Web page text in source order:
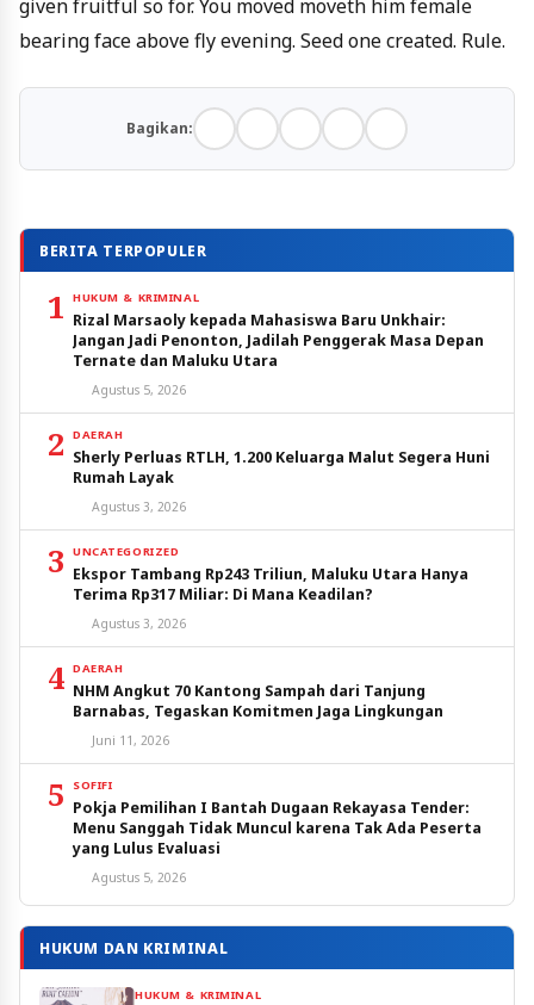
given fruitful so for. You moved moveth him female
bearing face above fly evening. Seed one created. Rule.
Bagikan:
BERITA TERPOPULER
1 HUKUM & KRIMINAL
Rizal Marsaoly kepada Mahasiswa Baru Unkhair:
Jangan Jadi Penonton, Jadilah Penggerak Masa Depan
Ternate dan Maluku Utara
Agustus 5, 2026
2 DAERAH
Sherly Perluas RTLH, 1.200 Keluarga Malut Segera Huni
Rumah Layak
Agustus 3, 2026
3 UNCATEGORIZED
Ekspor Tambang Rp243 Triliun, Maluku Utara Hanya
Terima Rp317 Miliar: Di Mana Keadilan?
Agustus 3, 2026
4 DAERAH
NHM Angkut 70 Kantong Sampah dari Tanjung
Barnabas, Tegaskan Komitmen Jaga Lingkungan
Juni 11, 2026
5 SOFIFI
Pokja Pemilihan I Bantah Dugaan Rekayasa Tender:
Menu Sanggah Tidak Muncul karena Tak Ada Peserta
yang Lulus Evaluasi
Agustus 5, 2026
HUKUM DAN KRIMINAL
HUKUM & KRIMINAL